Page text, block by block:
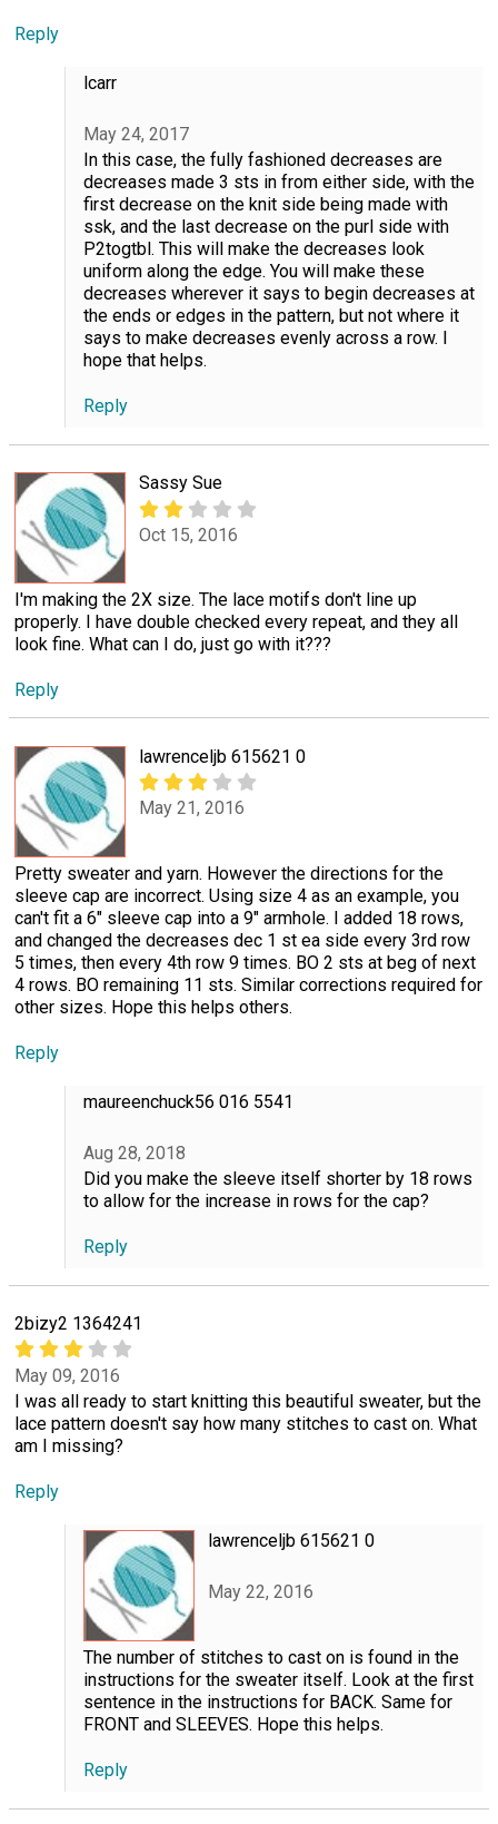
Reply
lcarr
May 24, 2017
In this case, the fully fashioned decreases are
decreases made 3 sts in from either side, with the
first decrease on the knit side being made with
ssk, and the last decrease on the purl side with
P2togtbl. This will make the decreases look
uniform along the edge. You will make these
decreases wherever it says to begin decreases at
the ends or edges in the pattern, but not where it
says to make decreases evenly across a row. I
hope that helps.
Reply
Sassy Sue
Oct 15, 2016
I'm making the 2X size. The lace motifs don't line up
properly. I have double checked every repeat, and they all
look fine. What can I do, just go with it???
Reply
lawrenceljb 615621 0
May 21, 2016
Pretty sweater and yarn. However the directions for the
sleeve cap are incorrect. Using size 4 as an example, you
can't fit a 6" sleeve cap into a 9" armhole. I added 18 rows,
and changed the decreases dec 1 st ea side every 3rd row
5 times, then every 4th row 9 times. BO 2 sts at beg of next
4 rows. BO remaining 11 sts. Similar corrections required for
other sizes. Hope this helps others.
Reply
maureenchuck56 016 5541
Aug 28, 2018
Did you make the sleeve itself shorter by 18 rows
to allow for the increase in rows for the cap?
Reply
2bizy2 1364241
May 09, 2016
I was all ready to start knitting this beautiful sweater, but the
lace pattern doesn't say how many stitches to cast on. What
am I missing?
Reply
lawrenceljb 615621 0
May 22, 2016
The number of stitches to cast on is found in the
instructions for the sweater itself. Look at the first
sentence in the instructions for BACK. Same for
FRONT and SLEEVES. Hope this helps.
Reply